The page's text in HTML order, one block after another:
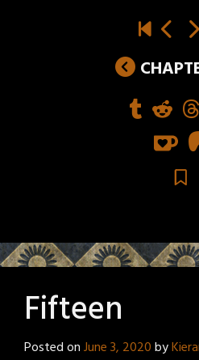
Fifteen
Posted onJune 3, 2020by